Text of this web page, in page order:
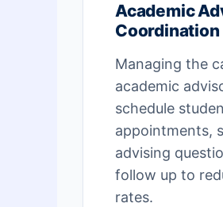
Academic
Coordination
Managing the
academic
schedule
appointments,
advising
follow up to
rates.